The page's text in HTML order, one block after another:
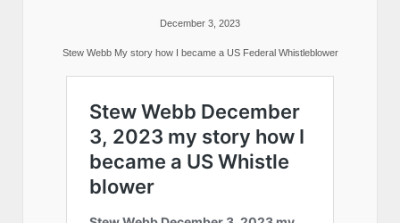
December 3, 2023
Stew Webb My story how I became a US Federal Whistleblower